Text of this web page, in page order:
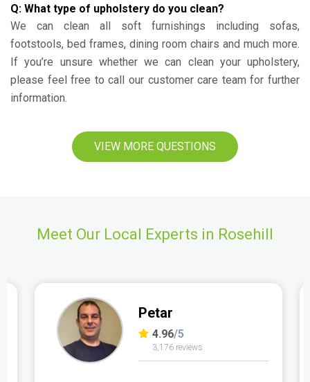
Q: What type of upholstery do you clean?
We can clean all soft furnishings including sofas,
footstools, bed frames, dining room chairs and much more.
If you’re unsure whether we can clean your upholstery,
please feel free to call our customer care team for further
information.
VIEW MORE QUESTIONS
Meet Our Local Experts in Rosehill
Petar
4.96/5
3,176 reviews